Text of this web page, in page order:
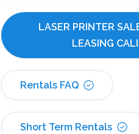
LASER PRINTER
LEASING
Rentals FAQ
Short Term Rentals